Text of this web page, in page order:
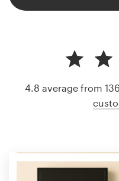
4.8 average from 136